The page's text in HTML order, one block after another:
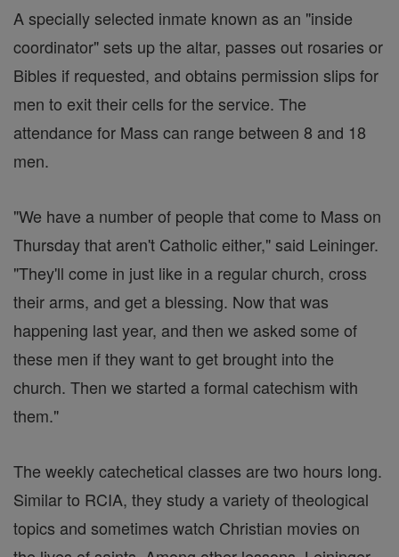
A specially selected inmate known as an "inside
coordinator" sets up the altar, passes out rosaries or
Bibles if requested, and obtains permission slips for
men to exit their cells for the service. The
attendance for Mass can range between 8 and 18
men.
"We have a number of people that come to Mass on
Thursday that aren't Catholic either," said Leininger.
"They'll come in just like in a regular church, cross
their arms, and get a blessing. Now that was
happening last year, and then we asked some of
these men if they want to get brought into the
church. Then we started a formal catechism with
them."
The weekly catechetical classes are two hours long.
Similar to RCIA, they study a variety of theological
topics and sometimes watch Christian movies on